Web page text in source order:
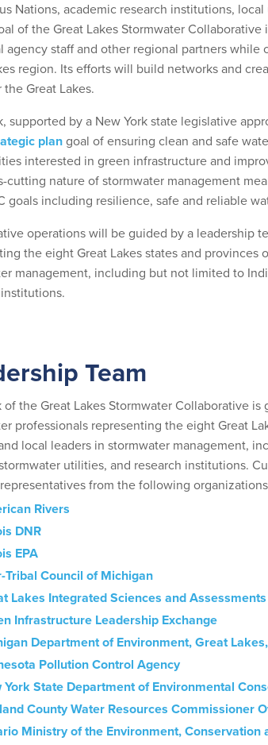
Nations, academic research institutions,
of the Great Lakes Stormwater
agency staff and other regional partners
region. Its efforts will build networks and
Great Lakes.
supported by a New York state legislative
plangoal of ensuring clean and safe
interested in green infrastructure and
cutting nature of stormwater management
goals including resilience, safe and reliable
operations will be guided by a leadership
the eight Great Lakes states and provinces
management, including but not limited to
Team
of the Great Lakes Stormwater Collaborative
professionals representing the eight Great
local leaders in stormwater management,
utilities, and research institutions.
from the following
Rivers
DNR
EPA
Tribal Council of Michigan
Lakes Integrated Sciences and Assessments
Infrastructure Leadership Exchange
Department of Environment, Great
Pollution Control Agency
York State Department of Environmental
County Water Resources Commissioner
Ministry of the Environment, Conservation